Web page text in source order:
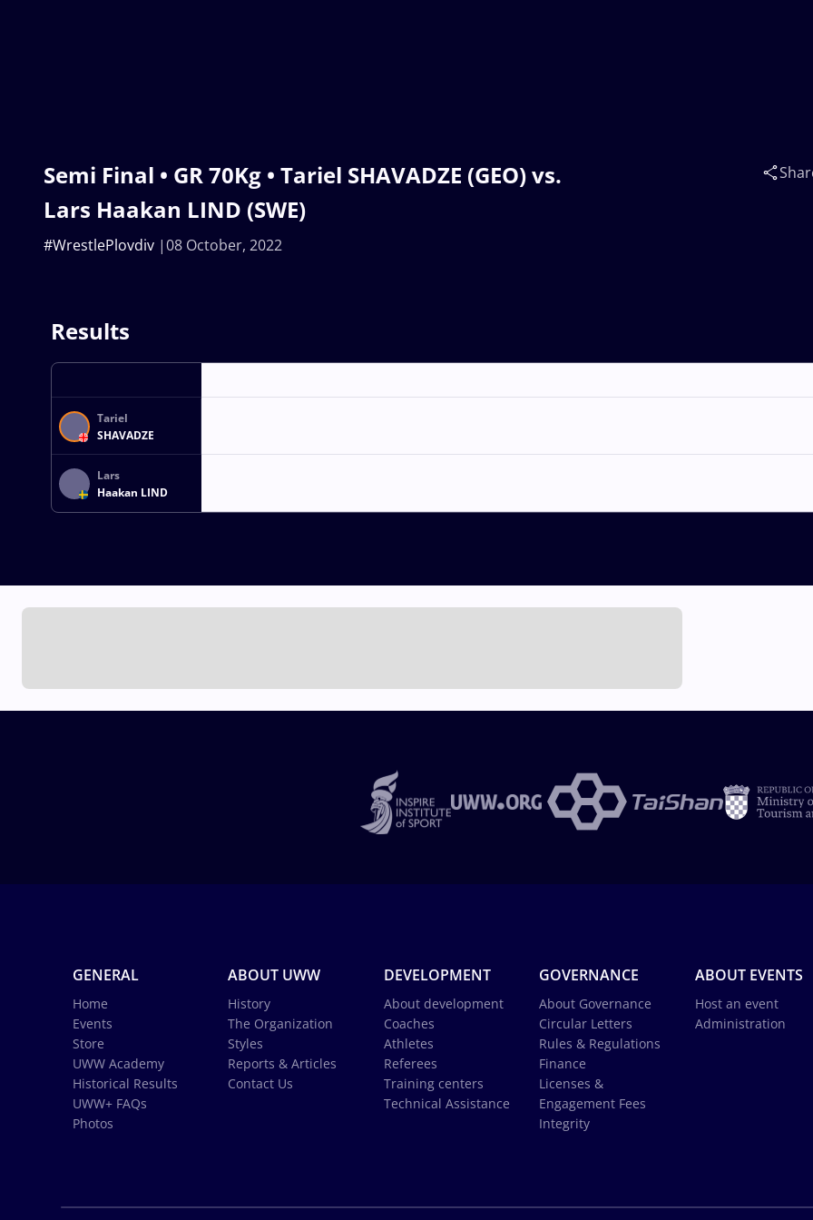
Semi Final • GR 70Kg • Tariel SHAVADZE (GEO) vs.
Lars Haakan LIND (SWE)
08 October, 2022
#WrestlePlovdiv
Results
Tariel
SHAVADZE
Lars
Haakan LIND
GENERAL
Home
Events
Store
UWW Academy
Historical Results
UWW+ FAQs
Photos
ABOUT UWW
History
The Organization
Styles
Reports & Articles
Contact Us
DEVELOPMENT
About development
Coaches
Athletes
Referees
Training centers
Technical Assistance
GOVERNANCE
About Governance
Circular Letters
Rules & Regulations
Finance
Licenses &
Engagement Fees
Integrity
ABOUT EVENTS
Host an event
Administration